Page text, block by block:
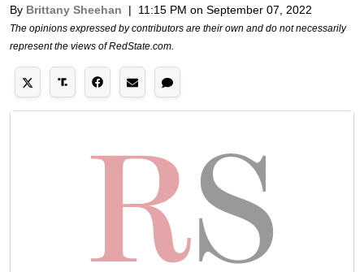
By Brittany Sheehan | 11:15 PM on September 07, 2022
The opinions expressed by contributors are their own and do not necessarily
represent the views of RedState.com.